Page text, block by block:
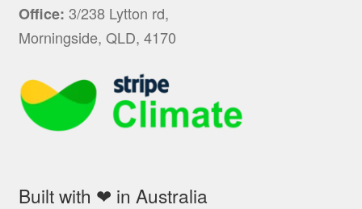
Office: 3/238 Lytton rd,
Morningside, QLD, 4170
Built with ❤ in Australia